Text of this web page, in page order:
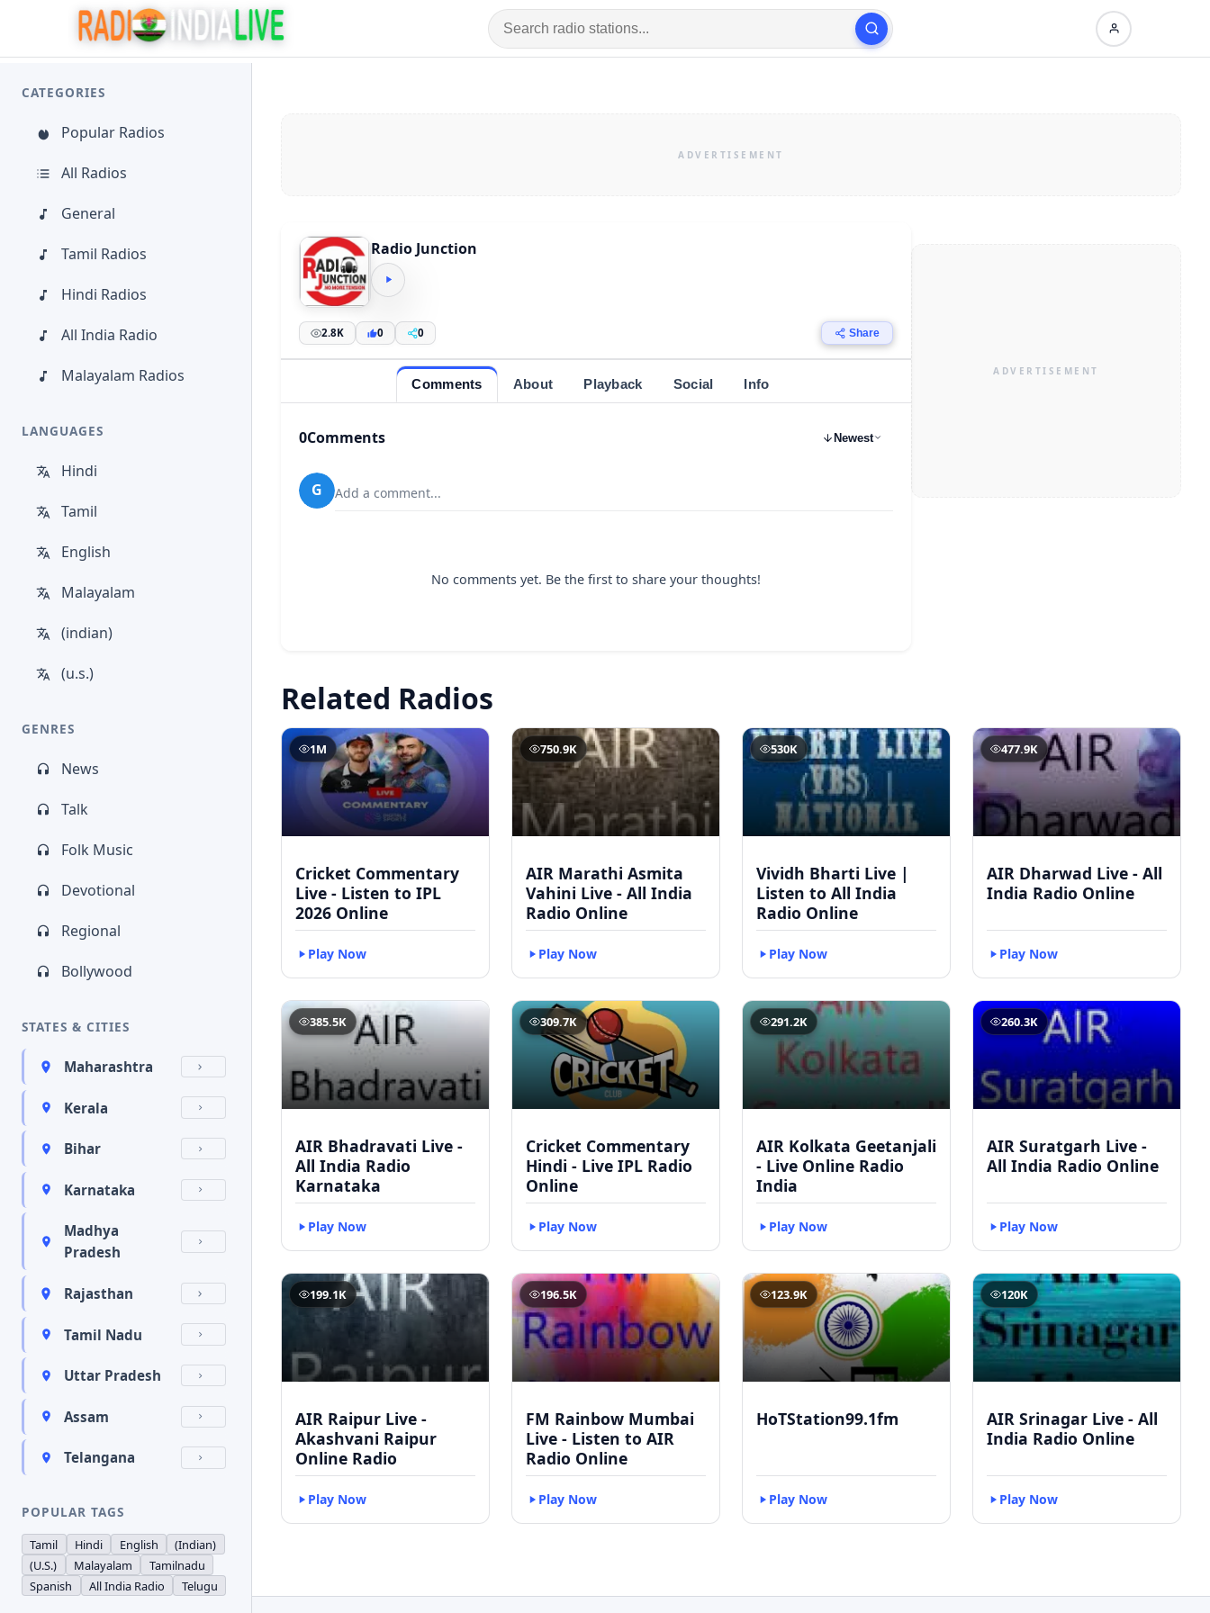
CATEGORIES
Popular Radios
All Radios
General
Tamil Radios
Hindi Radios
All India Radio
Malayalam Radios
LANGUAGES
Hindi
Tamil
English
Malayalam
(indian)
(u.s.)
GENRES
News
Talk
Folk Music
Devotional
Regional
Bollywood
STATES & CITIES
Maharashtra
Kerala
Bihar
Karnataka
Madhya
Pradesh
Rajasthan
Tamil Nadu
Uttar Pradesh
Assam
Telangana
POPULAR TAGS
Tamil Hindi English
(Indian)
(U.S.)
Malayalam
Tamilnadu
Spanish
All India Radio Telugu
Radio Junction
2.8K 0 0 Share
Comments About Playback Social Info
0Comments Newest
G Add a comment...
No comments yet. Be the first to share your thoughts!
Related Radios
1M
Cricket Commentary
Live - Listen to IPL
2026 Online
Play Now
750.9K
AIR Marathi Asmita
Vahini Live - All India
Radio Online
Play Now
530K
Vividh Bharti Live |
Listen to All India
Radio Online
Play Now
477.9K
AIR Dharwad Live - All
India Radio Online
Play Now
385.5K
AIR Bhadravati Live -
All India Radio
Karnataka
Play Now
309.7K
Cricket Commentary
Hindi - Live IPL Radio
Online
Play Now
291.2K
AIR Kolkata Geetanjali
- Live Online Radio
India
Play Now
260.3K
AIR Suratgarh Live -
All India Radio Online
Play Now
199.1K
AIR Raipur Live -
Akashvani Raipur
Online Radio
Play Now
196.5K
FM Rainbow Mumbai
Live - Listen to AIR
Radio Online
Play Now
123.9K
HoTStation99.1fm
Play Now
120K
AIR Srinagar Live - All
India Radio Online
Play Now